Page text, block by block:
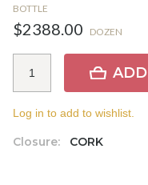
BOTTLE
$2388.00 DOZEN
Closure: CORK
ADD
Log in to add to wishlist.